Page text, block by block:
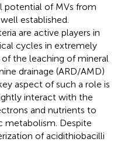
potential of MVs from
established.
are active players in
cycles in extremely
the leaching of mineral
drainage (ARD/AMD)
aspect of such a role is
interact with the
and nutrients to
Despite
of acidithiobacilli